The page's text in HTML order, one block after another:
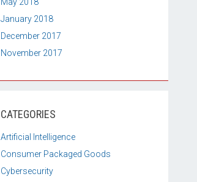
January 2018
December 2017
November 2017
CATEGORIES
Artificial Intelligence
Consumer Packaged Goods
Cybersecurity